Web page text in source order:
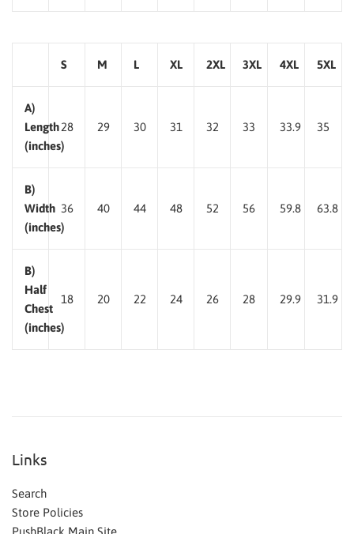
S M L XL 2XL 3XL 4XL 5XL
A)
Length
(inches)
28 29 30 31 32 33 33.9 35
B)
Width
(inches)
36 40 44 48 52 56 59.8 63.8
B)
Half
Chest
(inches)
18 20 22 24 26 28 29.9 31.9
Links
Search
Store Policies